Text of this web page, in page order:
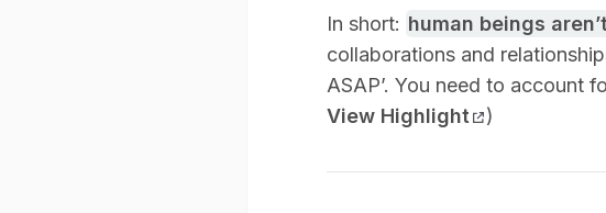
In short: human beings
collaborations and
ASAP’. You need to account
View Highlight
)